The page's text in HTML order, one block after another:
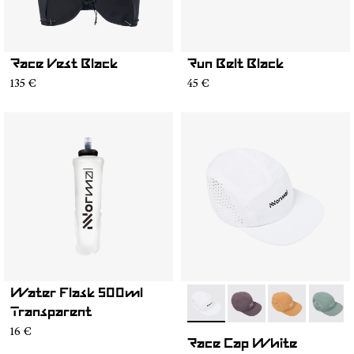
Race Vest Black
135 €
Run Belt Black
45 €
Water Flask 500ml
Transparent
16 €
- N1ARC03-004
- N1ARC03-007
- N1ARC03-
-
Race Cap White